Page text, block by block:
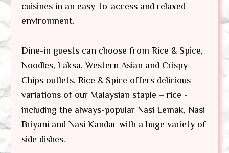
cuisines in an easy-to-access and relaxed
environment.
Dine-in guests can choose from Rice & Spice,
Noodles, Laksa, Western Asian and Crispy
Chips outlets. Rice & Spice offers delicious
variations of our Malaysian staple – rice -
including the always-popular Nasi Lemak, Nasi
Briyani and Nasi Kandar with a huge variety of
side dishes.